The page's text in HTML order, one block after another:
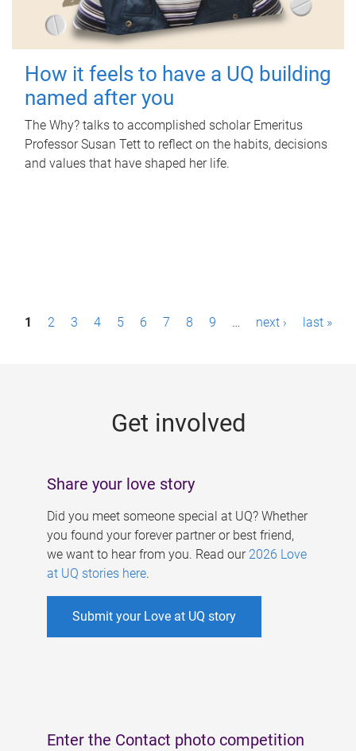
How it feels to have a UQ building
named after you
The Why? talks to accomplished scholar Emeritus
Professor Susan Tett to reflect on the habits, decisions
and values that have shaped her life.
P1 2 3 4 5 6 7 8 9 … next › last »
Get involved
Share your love story
Did you meet someone special at UQ? Whether
you found your forever partner or best friend,
we want to hear from you. Read our 2026 Love
at UQ stories here.
Submit your Love at UQ story
Enter the Contact photo competition